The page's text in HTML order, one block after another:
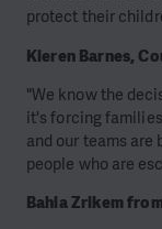
protect their
Kieren Barnes,
"We know the
it's forcing
and our teams are
people who are
Bahia Zrikem